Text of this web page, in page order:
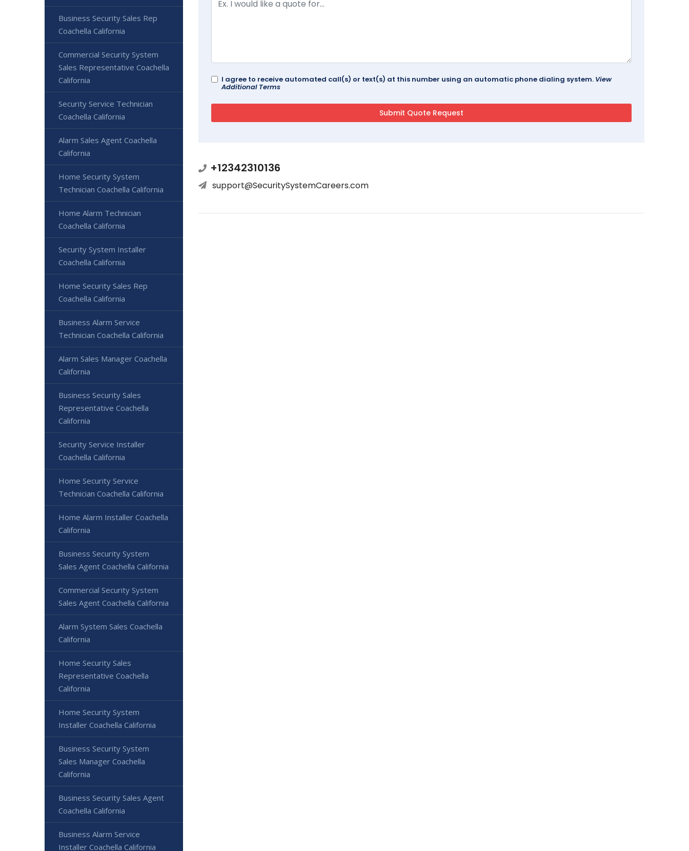
I agree to receive automated call(s) or text(s) at this number using an automatic phone dialing system. View
Additional Terms
+12342310136
support@SecuritySystemCareers.com
Business Security Sales Rep
Coachella California
Commercial Security System
Sales Representative Coachella
California
Security Service Technician
Coachella California
Alarm Sales Agent Coachella
California
Home Security System
Technician Coachella California
Home Alarm Technician
Coachella California
Security System Installer
Coachella California
Home Security Sales Rep
Coachella California
Business Alarm Service
Technician Coachella California
Alarm Sales Manager Coachella
California
Business Security Sales
Representative Coachella
California
Security Service Installer
Coachella California
Home Security Service
Technician Coachella California
Home Alarm Installer Coachella
California
Business Security System
Sales Agent Coachella California
Commercial Security System
Sales Agent Coachella California
Alarm System Sales Coachella
California
Home Security Sales
Representative Coachella
California
Home Security System
Installer Coachella California
Business Security System
Sales Manager Coachella
California
Business Security Sales Agent
Coachella California
Business Alarm Service
Installer Coachella California